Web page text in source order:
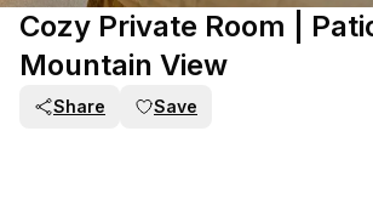
Cozy Private Room |
Mountain View
Share Save